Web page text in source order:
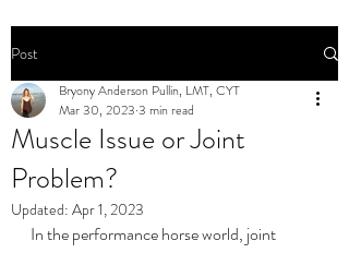
Post
Muscle Issue or Joint
Problem?
Bryony Anderson Pullin, LMT, CYT
Mar 30, 2023 3 min read
Updated: Apr 1, 2023
In the performance horse world, joint